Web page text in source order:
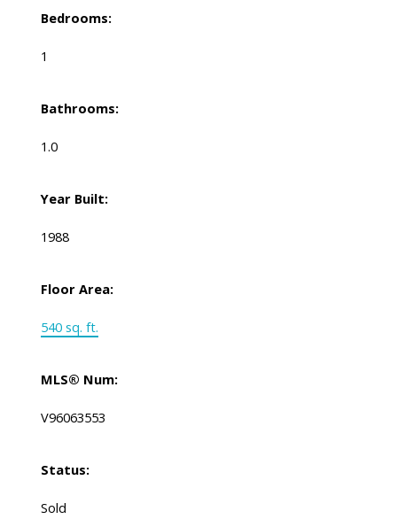
Bedrooms:
1
Bathrooms:
1.0
Year Built:
1988
Floor Area:
540 sq. ft.
MLS® Num:
V96063553
Status:
Sold